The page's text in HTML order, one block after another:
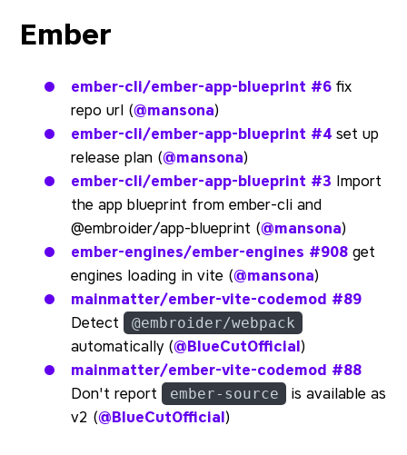
Ember
ember-cli/ember-app-blueprint #6 fix
repo url (@mansona)
ember-cli/ember-app-blueprint #4 set up
release plan (@mansona)
ember-cli/ember-app-blueprint #3 Import
the app blueprint from ember-cli and
@embroider/app-blueprint (@mansona)
ember-engines/ember-engines #908 get
engines loading in vite (@mansona)
mainmatter/ember-vite-codemod #89
Detect
@embroider/webpack
automatically (@BlueCutOfficial)
mainmatter/ember-vite-codemod #88
Don't report
ember-source
is available as
v2 (@BlueCutOfficial)